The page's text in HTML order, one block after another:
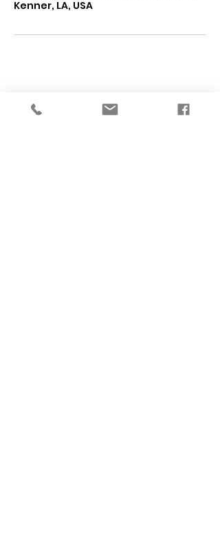
Kenner, LA, USA
START WITH A CUSTOM PLAN